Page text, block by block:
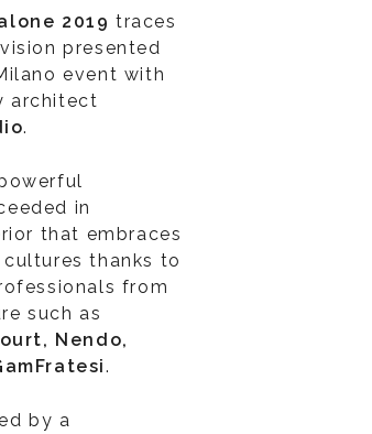
2019traces
presented
event with
architect
.
in
that embraces
thanks to
from
such as
Nendo,
.
by a